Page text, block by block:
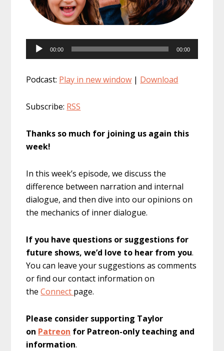
Audio
Player
00:00 00:00
Podcast: Play in new window | Download
Subscribe: RSS
Thanks so much for joining us again this
week!
In this week’s episode, we discuss the
difference between narration and internal
dialogue, and then dive into our opinions on
the mechanics of inner dialogue.
If you have questions or suggestions for
future shows, we’d love to hear from you.
You can leave your suggestions as comments
or find our contact information on
theConnect page.
Please consider supporting Taylor
on Patreon for Patreon-only teaching and
information.